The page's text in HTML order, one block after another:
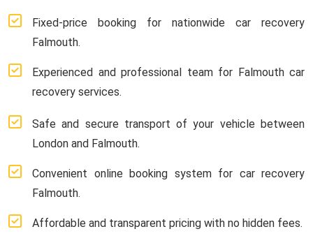
Fixed-price booking for nationwide car recovery
Falmouth.
Experienced and professional team for Falmouth car
recovery services.
Safe and secure transport of your vehicle between
London and Falmouth.
Convenient online booking system for car recovery
Falmouth.
Affordable and transparent pricing with no hidden fees.